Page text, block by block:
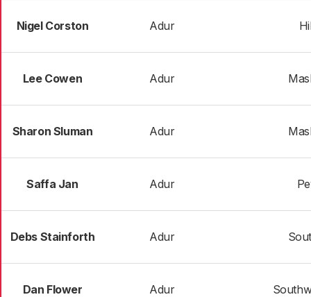
Nigel Corston Adur
Lee Cowen Adur
Sharon Sluman Adur
Saffa Jan Adur
Debs Stainforth Adur
Dan Flower Adur